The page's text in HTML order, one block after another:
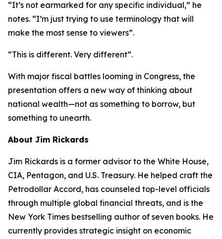
“It’s not earmarked for any specific individual,” he
notes. “I’m just trying to use terminology that will
make the most sense to viewers”.
“This is different. Very different”.
With major fiscal battles looming in Congress, the
presentation offers a new way of thinking about
national wealth—not as something to borrow, but
something to unearth.
About Jim Rickards
Jim Rickards is a former advisor to the White House,
CIA, Pentagon, and U.S. Treasury. He helped craft the
Petrodollar Accord, has counseled top-level officials
through multiple global financial threats, and is the
New York Times bestselling author of seven books. He
currently provides strategic insight on economic